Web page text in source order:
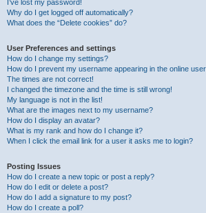
I’ve lost my password!
Why do I get logged off automatically?
What does the “Delete cookies” do?
User Preferences and settings
How do I change my settings?
How do I prevent my username appearing in the online
The times are not correct!
I changed the timezone and the time is still wrong!
My language is not in the list!
What are the images next to my username?
How do I display an avatar?
What is my rank and how do I change it?
When I click the email link for a user it asks me to login?
Posting Issues
How do I create a new topic or post a reply?
How do I edit or delete a post?
How do I add a signature to my post?
How do I create a poll?